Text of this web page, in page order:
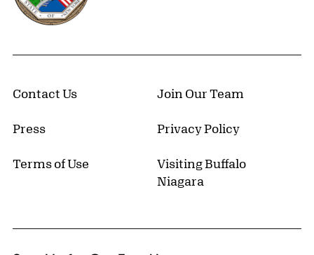
Contact Us Join Our Team
Press Privacy Policy
Terms of Use
Visiting Buffalo
Niagara